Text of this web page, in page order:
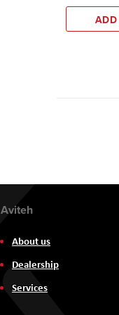
Aviteh
About us
Dealership
Services